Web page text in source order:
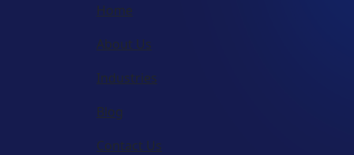
Home
About Us
Industries
Blog
Contact Us